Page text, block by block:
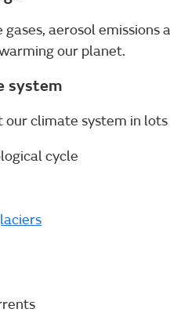
aerosol emissions
our planet.
system
climate system in
cycle